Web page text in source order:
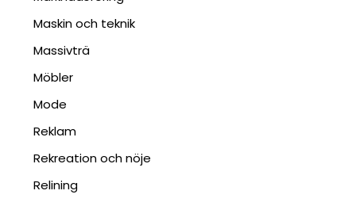
Maskin och teknik
Massivträ
Möbler
Mode
Reklam
Rekreation och nöje
Relining